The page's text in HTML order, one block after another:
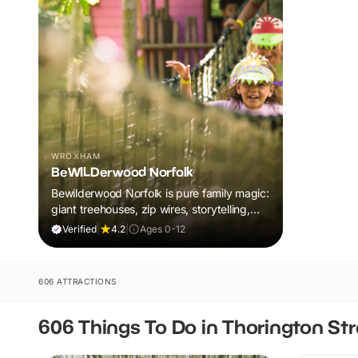
WROXHAM
BeWILDerwood Norfolk
Bewilderwood Norfolk is pure family magic:
giant treehouses, zip wires, storytelling,
and muddy, joyful adventure that sparks
Verified| 4.2 Ages 0-12
606 ATTRACTIONS
606 Things To Do in Thorington